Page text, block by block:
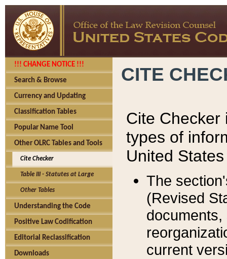
!!! CHANGE NOTICE !!!
Search & Browse
Currency and Updating
Classification Tables
Popular Name Tool
Other OLRC Tables and Tools
Cite Checker
Table III - Statutes at Large
Other Tables
Understanding the Code
Positive Law Codification
Editorial Reclassification
Downloads
CITE
Cite Checker
types of
United
The
(Revised
current